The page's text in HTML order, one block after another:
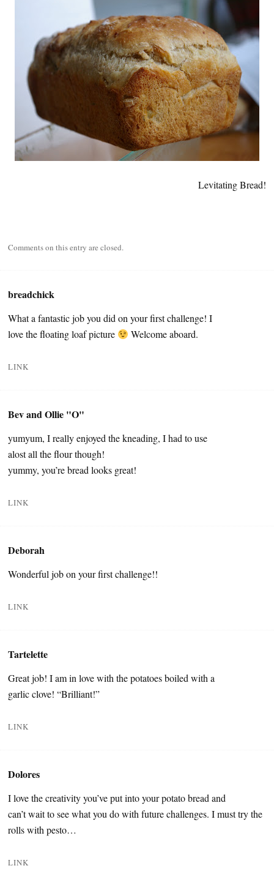
Levitating Bread!
Comments on this entry are closed.
breadchick
What a fantastic job you did on your first challenge! I
love the floating loaf picture
Welcome aboard.
LINK
Bev and Ollie "O"
yumyum, I really enjoyed the kneading, I had to use
alost all the flour though!
yummy, you’re bread looks great!
LINK
Deborah
Wonderful job on your first challenge!!
LINK
Tartelette
Great job! I am in love with the potatoes boiled with a
garlic clove! “Brilliant!”
LINK
Dolores
I love the creativity you’ve put into your potato bread and
can’t wait to see what you do with future challenges. I must try the
rolls with pesto…
LINK